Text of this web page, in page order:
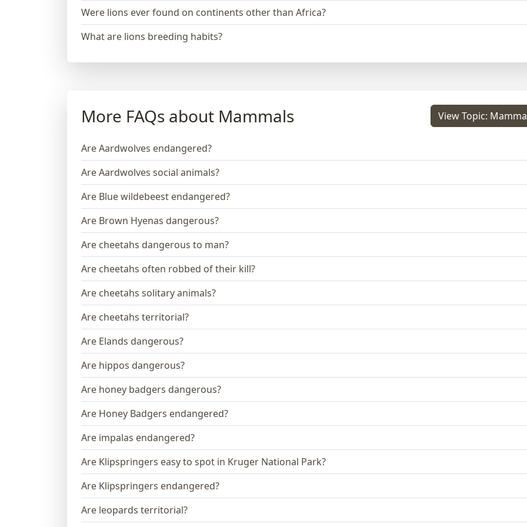
Were lions ever found on continents other than Africa?
What are lions breeding habits?
More FAQs about Mammals View Topic:
Are Aardwolves endangered?
Are Aardwolves social animals?
Are Blue wildebeest endangered?
Are Brown Hyenas dangerous?
Are cheetahs dangerous to man?
Are cheetahs often robbed of their kill?
Are cheetahs solitary animals?
Are cheetahs territorial?
Are Elands dangerous?
Are hippos dangerous?
Are honey badgers dangerous?
Are Honey Badgers endangered?
Are impalas endangered?
Are Klipspringers easy to spot in Kruger National Park?
Are Klipspringers endangered?
Are leopards territorial?